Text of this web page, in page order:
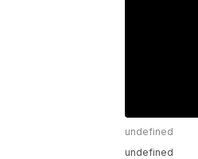
undefined
undefined